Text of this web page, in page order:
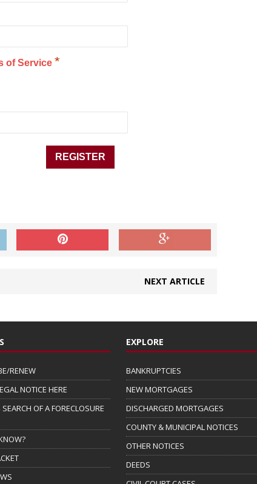
of Service *
NEXT ARTICLE
RENEW
NOTICE HERE
OF A FORECLOSURE
EXPLORE
BANKRUPTCIES
NEW MORTGAGES
DISCHARGED MORTGAGES
COUNTY & MUNICIPAL NOTICES
OTHER NOTICES
DEEDS